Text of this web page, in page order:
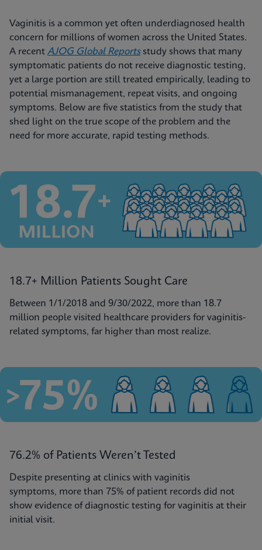
Vaginitis is a common yet often underdiagnosed health
concern for millions of women across the United States.
A recent AJOG Global Reportsstudy shows that many
symptomatic patients do not receive diagnostic testing,
yet a large portion are still treated empirically, leading to
potential mismanagement, repeat visits, and ongoing
symptoms. Below are five statistics from the study that
shed light on the true scope of the problem and the
need for more accurate, rapid testing methods.
18.7+ Million Patients Sought Care
Between 1/1/2018 and 9/30/2022, more than 18.7
million people visited healthcare providers for vaginitis-
related symptoms, far higher than most realize.
76.2% of Patients Weren’t Tested
Despite presenting at clinics with vaginitis
symptoms, more than 75% of patient records did not
show evidence of diagnostic testing for vaginitis at their
initial visit.